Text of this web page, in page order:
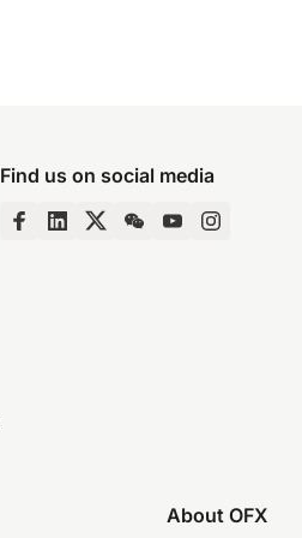
Find us on social media
About OFX